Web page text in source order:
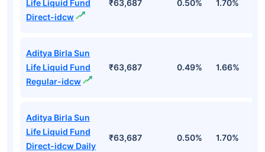
Life Liquid Fund
Direct-idcw
₹63,687 0.50% 1.70%
Aditya Birla Sun
Life Liquid Fund
Regular-idcw
₹63,687 0.49% 1.66%
Aditya Birla Sun
Life Liquid Fund
Direct-idcw Daily
₹63,687 0.50% 1.70%